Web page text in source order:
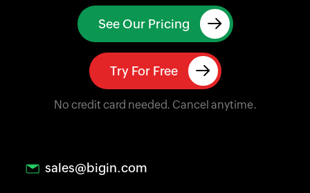
Try For Free
See Our Pricing
No credit card needed. Cancel anytime.
sales@bigin.com